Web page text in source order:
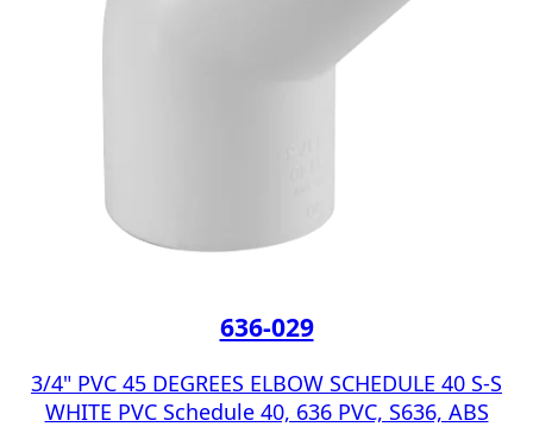
636-029
3/4" PVC 45 DEGREES ELBOW SCHEDULE 40 S-S
WHITE PVC Schedule 40, 636 PVC, S636, ABS